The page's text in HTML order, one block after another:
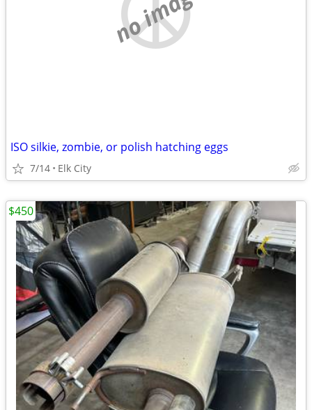
ISO silkie, zombie, or polish hatching eggs
7/14 Elk City
$450